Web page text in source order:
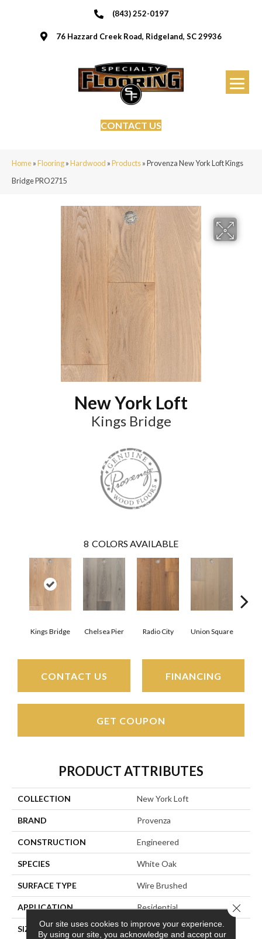
(843) 252-0197
76 Hazzard Creek Road, Ridgeland, SC 29936
CONTACT US
Home»Flooring»Hardwood »Products»Provenza New York Loft Kings
Bridge PRO2715
New York Loft
Kings Bridge
8 COLORS AVAILABLE
Kings Bridge Chelsea Pier Radio City Union Square
CONTACT US FINANCING
GET COUPON
PRODUCT ATTRIBUTES
COLLECTION New York Loft
BRAND Provenza
CONSTRUCTION Engineered
SPECIES White Oak
SURFACE TYPE Wire Brushed
APPLICATION Residential
SIZE 7" X Random
Our site uses cookies to improve your experience.
By using our site, you acknowledge and accept our
Close